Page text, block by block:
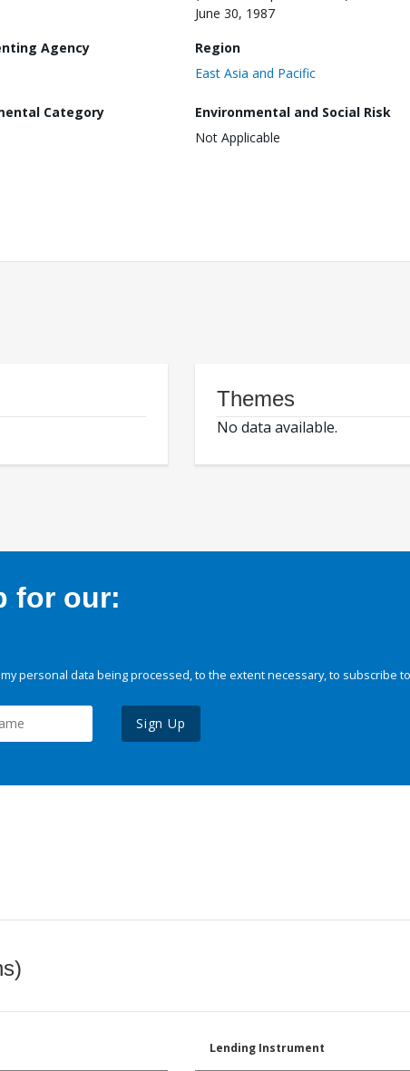
June 30, 1987
Agency
Region
East Asia and Pacific
Category
Environmental and Social Risk
Not Applicable
Themes
No data available.
for our:
personal data being processed, to the extent necessary, to subscribe
Sign Up
Lending Instrument